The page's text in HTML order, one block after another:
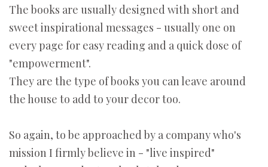
The books are usually designed with short and
sweet inspirational messages - usually one on
every page for easy reading and a quick dose of
"empowerment".
They are the type of books you can leave around
the house to add to your decor too.
So again, to be approached by a company who's
mission I firmly believe in - "live inspired"